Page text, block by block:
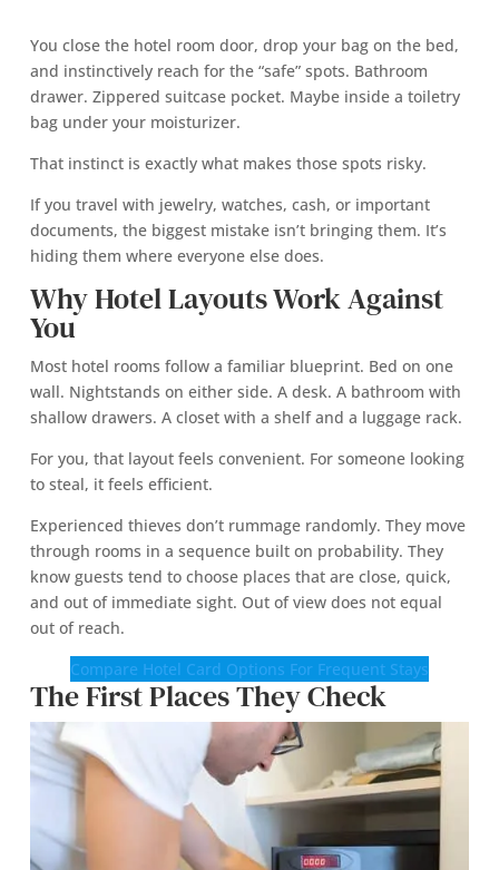
You close the hotel room door, drop your bag on the bed,
and instinctively reach for the “safe” spots. Bathroom
drawer. Zippered suitcase pocket. Maybe inside a toiletry
bag under your moisturizer.
That instinct is exactly what makes those spots risky.
If you travel with jewelry, watches, cash, or important
documents, the biggest mistake isn’t bringing them. It’s
hiding them where everyone else does.
Why Hotel Layouts Work Against
You
Most hotel rooms follow a familiar blueprint. Bed on one
wall. Nightstands on either side. A desk. A bathroom with
shallow drawers. A closet with a shelf and a luggage rack.
For you, that layout feels convenient. For someone looking
to steal, it feels efficient.
Experienced thieves don’t rummage randomly. They move
through rooms in a sequence built on probability. They
know guests tend to choose places that are close, quick,
and out of immediate sight. Out of view does not equal
out of reach.
Compare Hotel Card Options For Frequent Stays
The First Places They Check